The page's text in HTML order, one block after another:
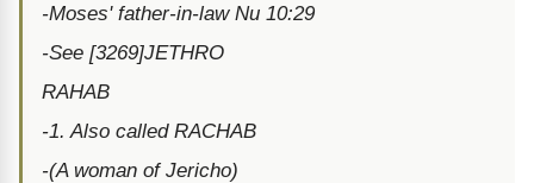
-Moses' father-in-law Nu 10:29
-See [3269]JETHRO
RAHAB
-1. Also called RACHAB
-(A woman of Jericho)